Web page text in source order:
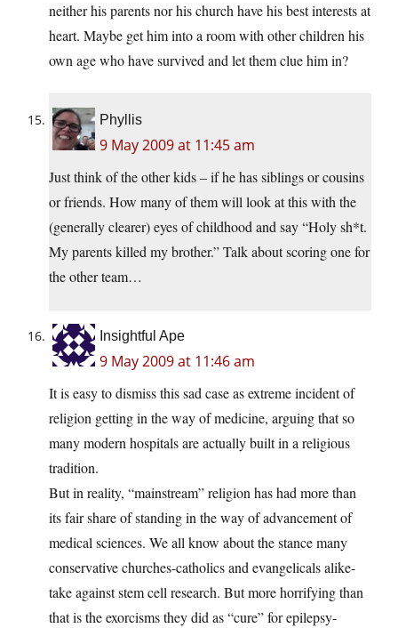
neither his parents nor his church have his best interests at
heart. Maybe get him into a room with other children his
own age who have survived and let them clue him in?
Phyllis
9 May 2009 at 11:45 am
Just think of the other kids – if he has siblings or cousins
or friends. How many of them will look at this with the
(generally clearer) eyes of childhood and say “Holy sh*t.
My parents killed my brother.” Talk about scoring one for
the other team…
Insightful Ape
9 May 2009 at 11:46 am
It is easy to dismiss this sad case as extreme incident of
religion getting in the way of medicine, arguing that so
many modern hospitals are actually built in a religious
tradition.
But in reality, “mainstream” religion has had more than
its fair share of standing in the way of advancement of
medical sciences. We all know about the stance many
conservative churches-catholics and evangelicals alike-
take against stem cell research. But more horrifying than
that is the exorcisms they did as “cure” for epilepsy-